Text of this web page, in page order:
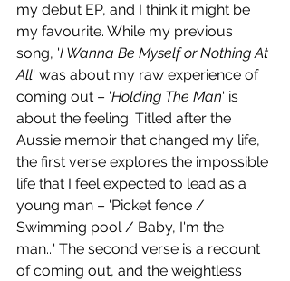
my debut EP, and I think it might be
my favourite. While my previous
song, 'I Wanna Be Myself or Nothing At
All' was about my raw experience of
coming out – 'Holding The Man' is
about the feeling. Titled after the
Aussie memoir that changed my life,
the first verse explores the impossible
life that I feel expected to lead as a
young man – 'Picket fence /
Swimming pool / Baby, I'm the
man...' The second verse is a recount
of coming out, and the weightless